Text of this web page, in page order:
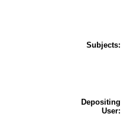
Subjects:
Depositing
User: